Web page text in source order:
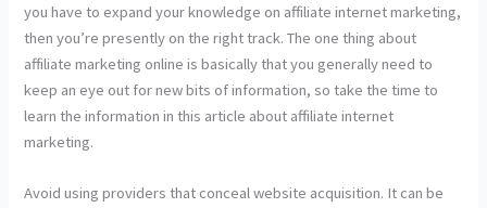
you have to expand your knowledge on affiliate internet marketing,
then you’re presently on the right track. The one thing about
affiliate marketing online is basically that you generally need to
keep an eye out for new bits of information, so take the time to
learn the information in this article about affiliate internet
marketing.
Avoid using providers that conceal website acquisition. It can be